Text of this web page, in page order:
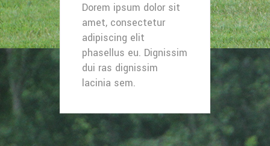
Dorem ipsum dolor sit
amet, consectetur
adipiscing elit
phasellus eu. Dignissim
dui ras dignissim
lacinia sem.